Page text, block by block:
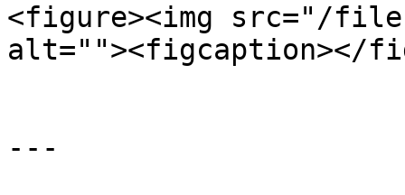
<figure><img src="/files/
alt=""><figcaption></
---